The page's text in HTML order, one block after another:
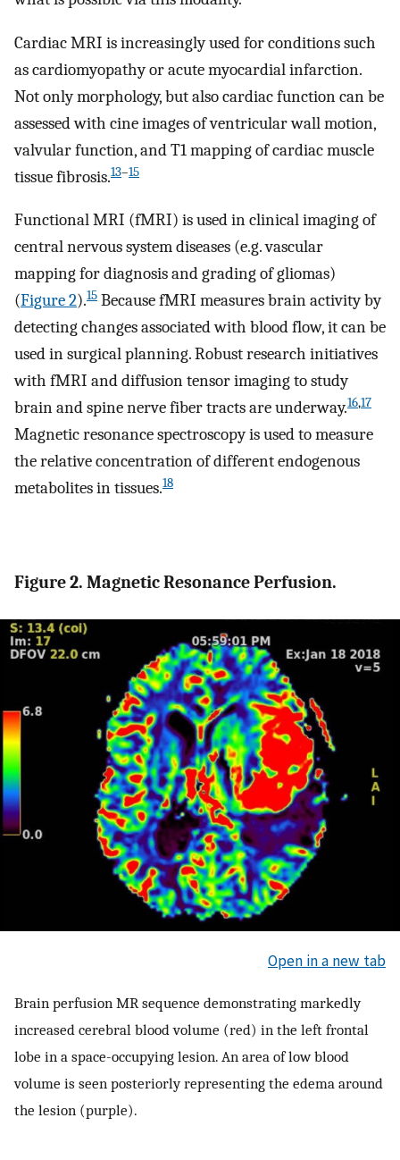
Cardiac MRI is increasingly used for conditions such
as cardiomyopathy or acute myocardial infarction.
Not only morphology, but also cardiac function can be
assessed with cine images of ventricular wall motion,
valvular function, and T1 mapping of cardiac muscle
tissue fibrosis.13–15
Functional MRI (fMRI) is used in clinical imaging of
central nervous system diseases (e.g. vascular
mapping for diagnosis and grading of gliomas)
(Figure 2).15 Because fMRI measures brain activity by
detecting changes associated with blood flow, it can be
used in surgical planning. Robust research initiatives
with fMRI and diffusion tensor imaging to study
brain and spine nerve fiber tracts are underway.16,17
Magnetic resonance spectroscopy is used to measure
the relative concentration of different endogenous
metabolites in tissues.18
Figure 2. Magnetic Resonance Perfusion.
Open in a new tab
Brain perfusion MR sequence demonstrating markedly
increased cerebral blood volume (red) in the left frontal
lobe in a space-occupying lesion. An area of low blood
volume is seen posteriorly representing the edema around
the lesion (purple).